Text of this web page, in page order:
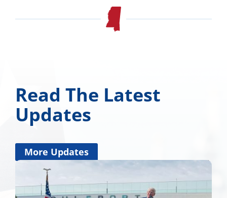
Read The Latest
Updates
More Updates